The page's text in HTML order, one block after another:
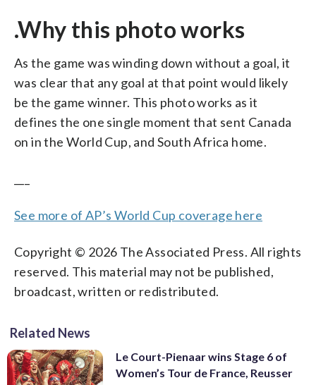
.Why this photo works
As the game was winding down without a goal, it
was clear that any goal at that point would likely
be the game winner. This photo works as it
defines the one single moment that sent Canada
on in the World Cup, and South Africa home.
See more of AP’s World Cup coverage here
Copyright © 2026 The Associated Press. All rights
reserved. This material may not be published,
broadcast, written or redistributed.
Related News
Le Court-Pienaar wins Stage 6 of
Women’s Tour de France, Reusser